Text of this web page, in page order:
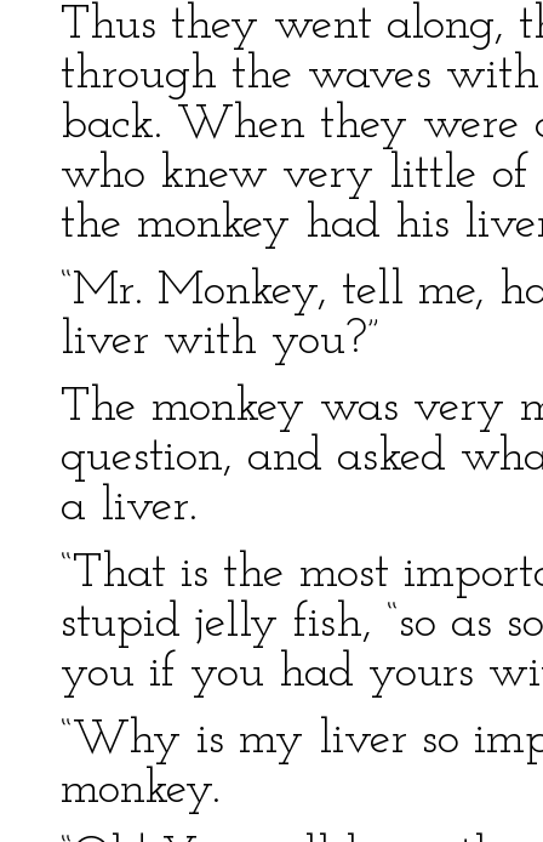
Thus they went along,
through the waves
back. When they were
who knew very little of
the monkey had his
“Mr. Monkey, tell me,
liver with you?”
The monkey was very
question, and asked
a liver.
“That is the most
stupid jelly fish, “so as
you if you had yours
“Why is my liver so
monkey.